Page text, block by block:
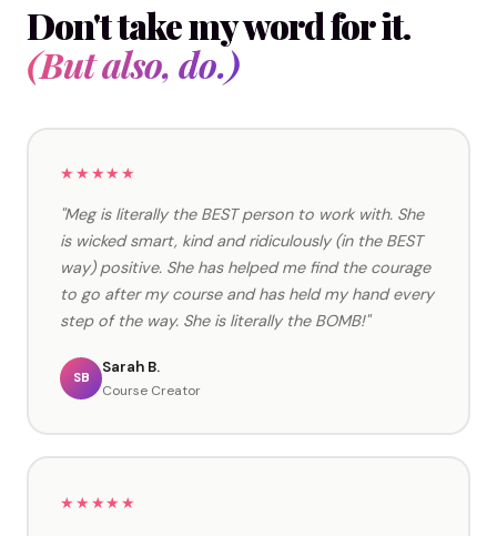
Don't take my word for it.
(But also, do.)
★★★★★
"Meg is literally the BEST person to work with. She
is wicked smart, kind and ridiculously (in the BEST
way) positive. She has helped me find the courage
to go after my course and has held my hand every
step of the way. She is literally the BOMB!"
SB
Sarah B.
Course Creator
★★★★★